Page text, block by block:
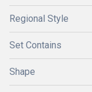
Regional Style
Set Contains
Shape